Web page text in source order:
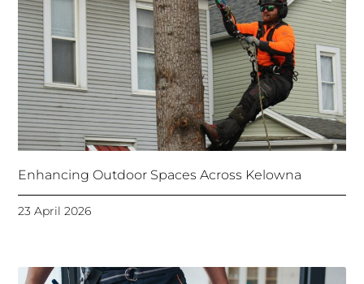
Enhancing Outdoor Spaces Across Kelowna
23 April 2026